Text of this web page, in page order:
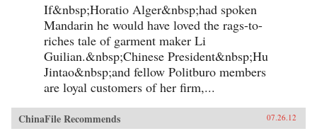
If&nbsp;Horatio Alger&nbsp;had spoken
Mandarin he would have loved the rags-to-
riches tale of garment maker Li
Guilian.&nbsp;Chinese President&nbsp;Hu
Jintao&nbsp;and fellow Politburo members
are loyal customers of her firm,...
ChinaFile Recommends 07.26.12